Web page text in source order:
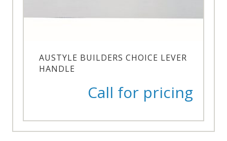
AUSTYLE BUILDERS CHOICE LEVER
HANDLE
Call for pricing